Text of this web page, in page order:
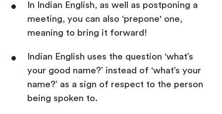
In Indian English, as well as postponing a
meeting, you can also ‘prepone' one,
meaning to bring it forward!
Indian English uses the question ‘what’s
your good name?’ instead of ‘what’s your
name?’ as a sign of respect to the person
being spoken to.